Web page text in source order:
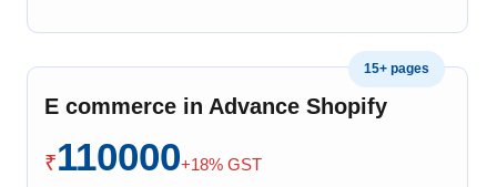
◆Payment Integration
15+ pages
E commerce in Advance Shopify
₹110000+18% GST